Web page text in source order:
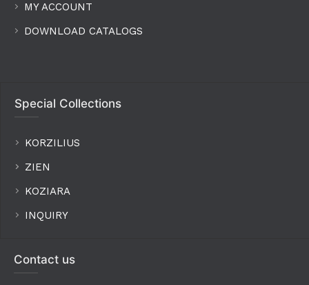
MY ACCOUNT
DOWNLOAD CATALOGS
Special Collections
KORZILIUS
ZIEN
KOZIARA
INQUIRY
Contact us